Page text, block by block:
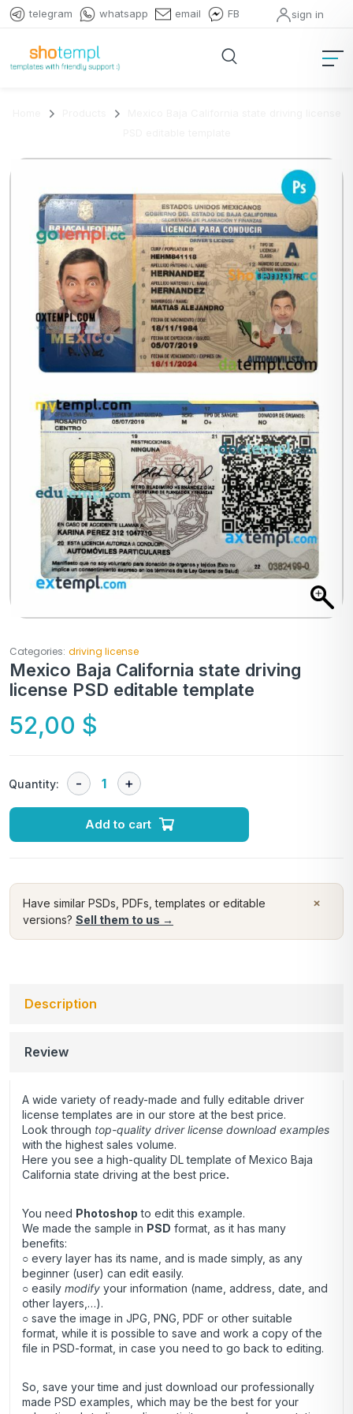
telegram whatsapp email FB sign in
Categories: driving license
Mexico Baja California state driving
license PSD editable template
52,00 $
Quantity:
Add to cart
×
Have similar PSDs, PDFs, templates or editable
versions? Sell them to us →
Description
Review
A wide variety of ready-made and fully editable driver
license templates are in our store at the best price.
Look through top-quality driver license download examples
with the highest sales volume.
Here you see a high-quality DL template of Mexico Baja
California state driving at the best price.
You need Photoshop to edit this example.
We made the sample in PSD format, as it has many
benefits:
○ every layer has its name, and is made simply, as any
beginner (user) can edit easily.
○ easily modify your information (name, address, date, and
other layers,…).
○ save the image in JPG, PNG, PDF or other suitable
format, while it is possible to save and work a copy of the
file in PSD-format, in case you need to go back to editing.
So, save your time and just download our professionally
made PSD examples, which may be the best for your